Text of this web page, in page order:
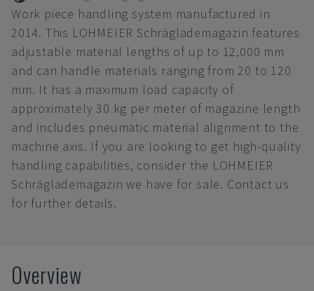
Work piece handling system manufactured in
2014. This LOHMEIER Schräglademagazin features
adjustable material lengths of up to 12,000 mm
and can handle materials ranging from 20 to 120
mm. It has a maximum load capacity of
approximately 30 kg per meter of magazine length
and includes pneumatic material alignment to the
machine axis. If you are looking to get high-quality
handling capabilities, consider the LOHMEIER
Schräglademagazin we have for sale. Contact us
for further details.
Overview